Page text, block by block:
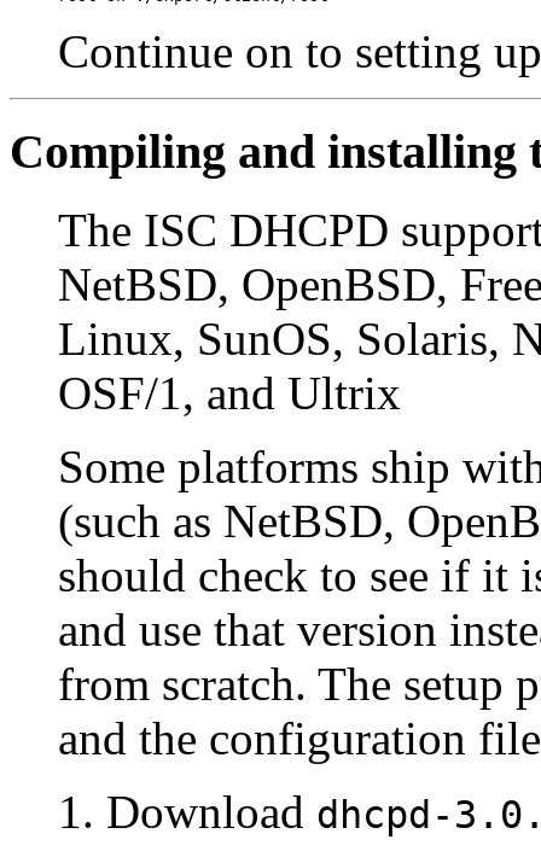
Continue on to setting
Compiling and installing
The ISC DHCPD
NetBSD, OpenBSD,
Linux, SunOS, Solaris,
OSF/1, and Ultrix
Some platforms ship
(such as NetBSD,
should check to see if it
and use that version
from scratch. The setup
and the configuration
Download dhcpd-